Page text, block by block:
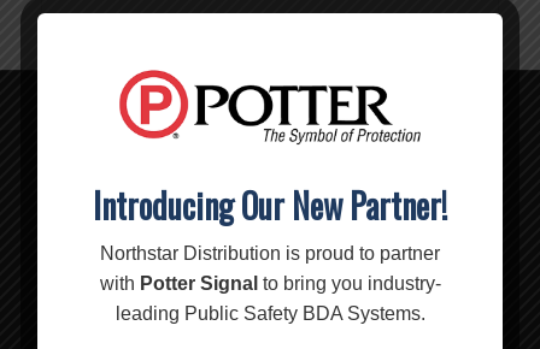
Related products
Introducing Our New Partner!
Northstar Distribution is proud to partner
with Potter Signal to bring you industry-
leading Public Safety BDA Systems.